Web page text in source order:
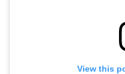
View this